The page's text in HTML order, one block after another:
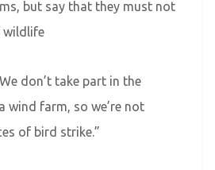
but say that they must not
wildlife
don’t take part in the
wind farm, so we’re not
of bird strike.”